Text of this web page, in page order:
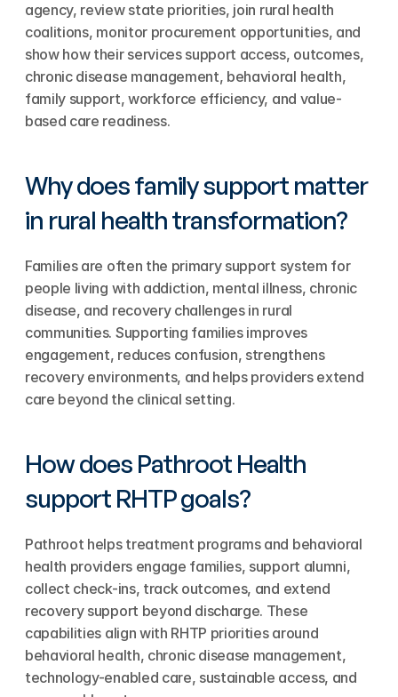
agency, review state priorities, join rural health
coalitions, monitor procurement opportunities, and
show how their services support access, outcomes,
chronic disease management, behavioral health,
family support, workforce efficiency, and value-
based care readiness.
Why does family support matter
in rural health transformation?
Families are often the primary support system for
people living with addiction, mental illness, chronic
disease, and recovery challenges in rural
communities. Supporting families improves
engagement, reduces confusion, strengthens
recovery environments, and helps providers extend
care beyond the clinical setting.
How does Pathroot Health
support RHTP goals?
Pathroot helps treatment programs and behavioral
health providers engage families, support alumni,
collect check-ins, track outcomes, and extend
recovery support beyond discharge. These
capabilities align with RHTP priorities around
behavioral health, chronic disease management,
technology-enabled care, sustainable access, and